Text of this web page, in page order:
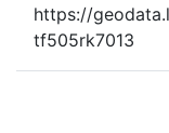
https://
tf505rk7013